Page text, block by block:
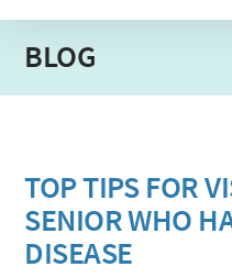
BLOG
TOP TIPS FOR
SENIOR WHO
DISEASE